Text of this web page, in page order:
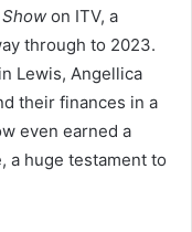
on ITV, a
through to 2023.
Lewis, Angellica
their finances in a
even earned a
a huge testament to